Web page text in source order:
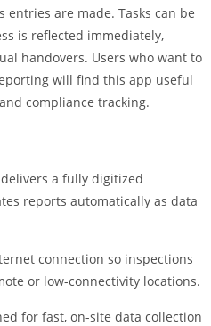
are made. Tasks can be
is reflected immediately,
handovers. Users who want to
will find this app useful
compliance tracking.
a fully digitized
reports automatically as data
connection so inspections
or low-connectivity locations.
for fast, on-site data collection